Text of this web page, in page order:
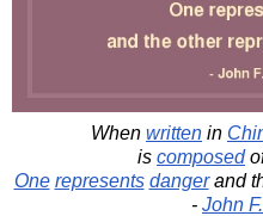
When written in
is composed
One represents dangerand
- John